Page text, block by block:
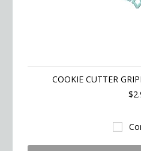
COOKIE CUTTER